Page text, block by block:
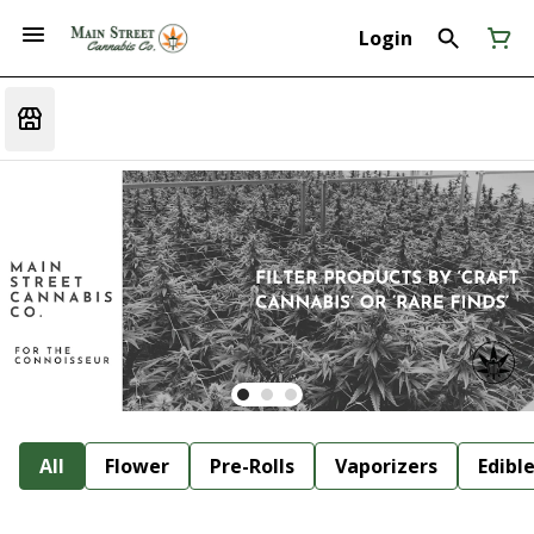
Login
All Flower Pre-Rolls Vaporizers